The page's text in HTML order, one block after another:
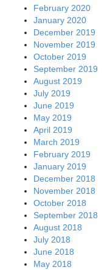
February 2020
January 2020
December 2019
November 2019
October 2019
September 2019
August 2019
July 2019
June 2019
May 2019
April 2019
March 2019
February 2019
January 2019
December 2018
November 2018
October 2018
September 2018
August 2018
July 2018
June 2018
May 2018